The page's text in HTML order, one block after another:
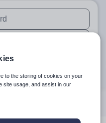
available use up and down
available use up and
to the storing of cookies on your
site usage, and assist in our